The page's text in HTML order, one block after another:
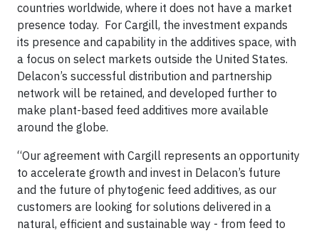
countries worldwide, where it does not have a market
presence today. For Cargill, the investment expands
its presence and capability in the additives space, with
a focus on select markets outside the United States.
Delacon’s successful distribution and partnership
network will be retained, and developed further to
make plant-based feed additives more available
around the globe.
“Our agreement with Cargill represents an opportunity
to accelerate growth and invest in Delacon’s future
and the future of phytogenic feed additives, as our
customers are looking for solutions delivered in a
natural, efficient and sustainable way - from feed to